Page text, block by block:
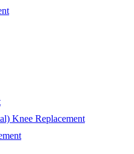
Knee Replacement